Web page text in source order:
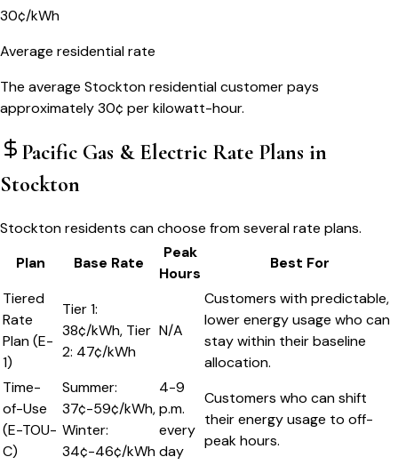
30¢/kWh
Average residential rate
The average Stockton residential customer pays
approximately 30¢ per kilowatt-hour.
Pacific Gas & Electric Rate Plans in
Stockton
Stockton residents can choose from several rate plans.
Plan
Base Rate
Peak
Hours
Best For
Tiered
Rate
Plan (E-
1)
Tier 1:
38¢/kWh, Tier
2: 47¢/kWh
N/A
Customers with predictable,
lower energy usage who can
stay within their baseline
allocation.
Time-
of-Use
(E-TOU-
C)
Summer:
37¢-59¢/kWh,
Winter:
34¢-46¢/kWh
4-9
p.m.
every
day
Customers who can shift
their energy usage to off-
peak hours.